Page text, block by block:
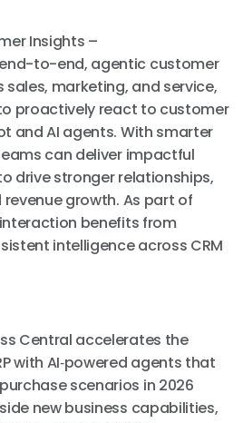
Insights –
to-end, agentic customer
marketing, and service,
proactively react to customer
and AI agents. With smarter
can deliver impactful
drive stronger relationships,
growth. As part of
benefits from
intelligence across CRM
Central accelerates the
with AI‑powered agents that
scenarios in 2026
new business capabilities,